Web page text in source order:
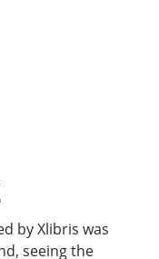
by Xlibris was
seeing the